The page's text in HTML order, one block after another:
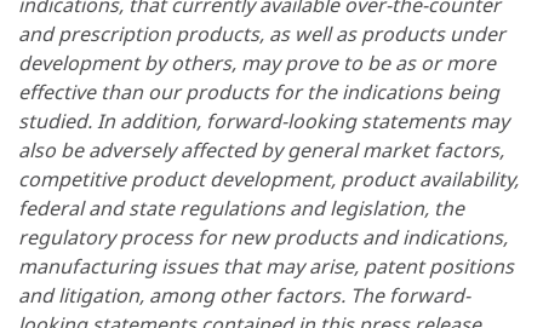
and prescription products, as well as products under
development by others, may prove to be as or more
effective than our products for the indications being
studied. In addition, forward-looking statements may
also be adversely affected by general market factors,
competitive product development, product availability,
federal and state regulations and legislation, the
regulatory process for new products and indications,
manufacturing issues that may arise, patent positions
and litigation, among other factors. The forward-